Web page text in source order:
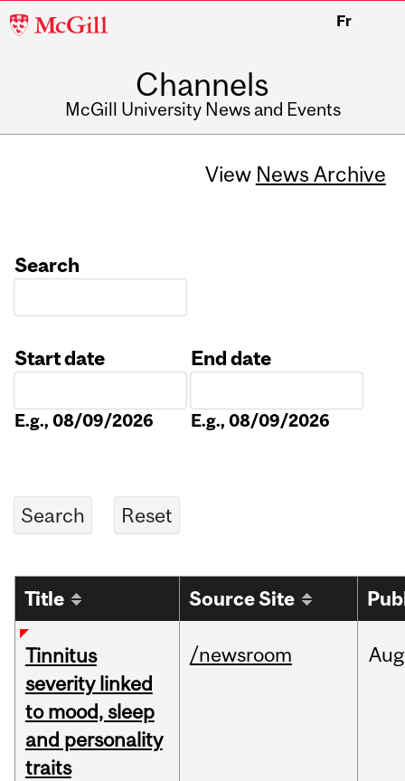
McGill
Fr
Channels
McGill University News and Events
View News Archive
Search
Start date
E.g., 08/09/2026
End date
E.g., 08/09/2026
Title Source Site
Tinnitus
severity linked
to mood, sleep
and personality
traits
/newsroom Aug